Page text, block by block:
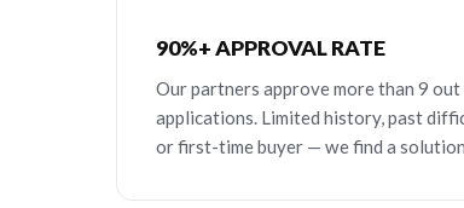
90%+ APPROVAL RATE
Our partners approve more than 9
applications. Limited history, past
or first-time buyer — we find a